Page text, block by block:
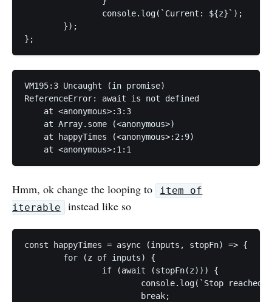
};
VM195:3 Uncaught (in promise)
ReferenceError: await is not defined
    at <anonymous>:3:3
    at Array.some (<anonymous>)
    at happyTimes (<anonymous>:2:9)
    at <anonymous>:1:1
Hmm, ok change the looping to
item of
iterable
instead like so
const happyTimes = async (inputs, stopFn) => {